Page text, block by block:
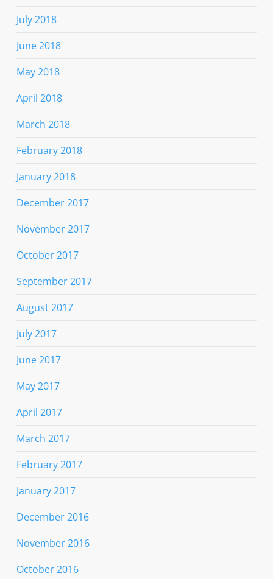
July 2018
June 2018
May 2018
April 2018
March 2018
February 2018
January 2018
December 2017
November 2017
October 2017
September 2017
August 2017
July 2017
June 2017
May 2017
April 2017
March 2017
February 2017
January 2017
December 2016
November 2016
October 2016